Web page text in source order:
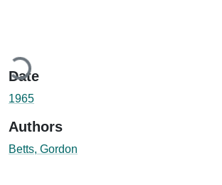
Date
1965
Authors
Betts, Gordon